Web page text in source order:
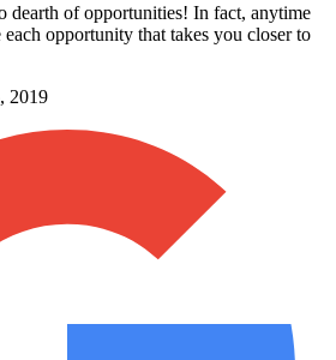
dearth of opportunities! In fact, anytime
opportunity that takes you closer to
2019